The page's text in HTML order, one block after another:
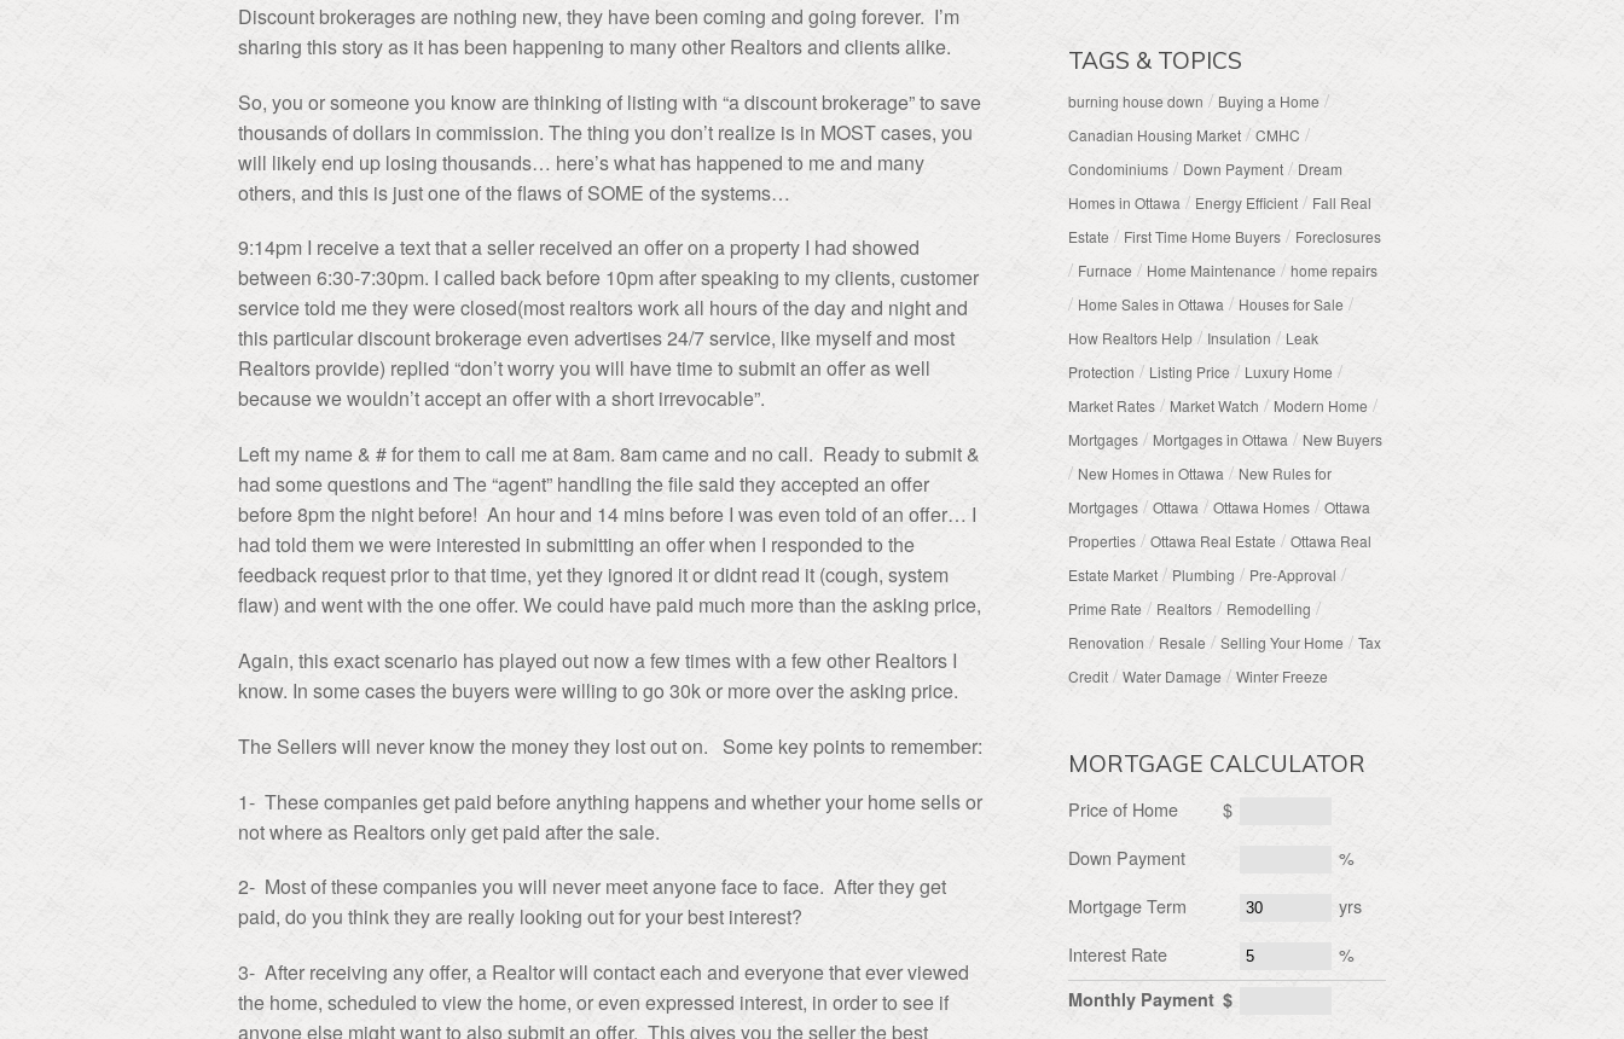
Discount brokerages are nothing new, they have been coming and going forever. I’m
sharing this story as it has been happening to many other Realtors and clients alike.
So, you or someone you know are thinking of listing with “a discount brokerage” to save
thousands of dollars in commission. The thing you don’t realize is in MOST cases, you
will likely end up losing thousands… here’s what has happened to me and many
others, and this is just one of the flaws of SOME of the systems…
9:14pm I receive a text that a seller received an offer on a property I had showed
between 6:30-7:30pm. I called back before 10pm after speaking to my clients, customer
service told me they were closed(most realtors work all hours of the day and night and
this particular discount brokerage even advertises 24/7 service, like myself and most
Realtors provide) replied “don’t worry you will have time to submit an offer as well
because we wouldn’t accept an offer with a short irrevocable”.
Left my name & # for them to call me at 8am. 8am came and no call. Ready to submit &
had some questions and The “agent” handling the file said they accepted an offer
before 8pm the night before! An hour and 14 mins before I was even told of an offer… I
had told them we were interested in submitting an offer when I responded to the
feedback request prior to that time, yet they ignored it or didnt read it (cough, system
flaw) and went with the one offer. We could have paid much more than the asking price,
Again, this exact scenario has played out now a few times with a few other Realtors I
know. In some cases the buyers were willing to go 30k or more over the asking price.
The Sellers will never know the money they lost out on. Some key points to remember:
1- These companies get paid before anything happens and whether your home sells or
not where as Realtors only get paid after the sale.
2- Most of these companies you will never meet anyone face to face. After they get
paid, do you think they are really looking out for your best interest?
3- After receiving any offer, a Realtor will contact each and everyone that ever viewed
the home, scheduled to view the home, or even expressed interest, in order to see if
anyone else might want to also submit an offer. This gives you the seller the best
TAGS & TOPICS
burning house down / Buying a Home/
Canadian Housing Market/ CMHC /
Condominiums/ Down Payment/ Dream
Homes in Ottawa / Energy Efficient/ Fall Real
Estate / First Time Home Buyers/ Foreclosures
/ Furnace / Home Maintenance / home repairs
/ Home Sales in Ottawa / Houses for Sale /
How Realtors Help/ Insulation / Leak
Protection / Listing Price / Luxury Home /
Market Rates/ Market Watch / Modern Home /
Mortgages/ Mortgages in Ottawa / New Buyers
/ New Homes in Ottawa / New Rules for
Mortgages/ Ottawa / Ottawa Homes/ Ottawa
Properties/ Ottawa Real Estate / Ottawa Real
Estate Market/ Plumbing / Pre-Approval /
Prime Rate / Realtors/ Remodelling /
Renovation / Resale / Selling Your Home / Tax
Credit/ Water Damage / Winter Freeze
MORTGAGE CALCULATOR
Price of Home
$
Down Payment
%
Mortgage Term
yrs
Interest Rate
%
Monthly Payment $